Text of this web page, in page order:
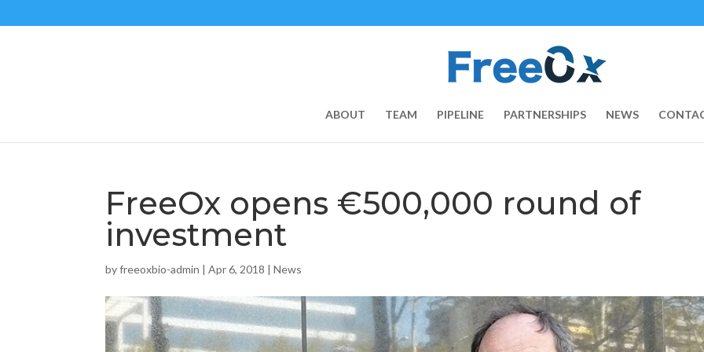
ABOUT TEAM PIPELINE PARTNERSHIPS NEWS
FreeOx opens €500,000 round of
investment
byfreeoxbio-admin |Apr 6, 2018 |News